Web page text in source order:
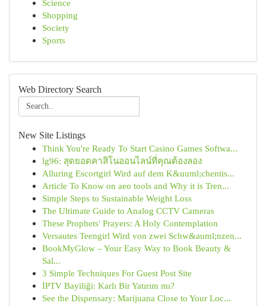
Science
Shopping
Society
Sports
Web Directory Search
New Site Listings
Think You're Ready To Start Casino Games Softwa...
lg96: สุดยอดคาสิโนออนไลน์ที่คุณต้องลอง
Alluring Escortgirl Wird auf dem K&uuml;chentis...
Article To Know on aeo tools and Why it is Tren...
Simple Steps to Sustainable Weight Loss
The Ultimate Guide to Analog CCTV Cameras
These Prophets' Prayers: A Holy Contemplation
Versautes Teengirl Wird von zwei Schw&auml;nzen...
BookMyGlow – Your Easy Way to Book Beauty &
Sal...
3 Simple Techniques For Guest Post Site
İPTV Bayiliği: Karlı Bir Yatırım mı?
See the Dispensary: Marijuana Close to Your Loc...